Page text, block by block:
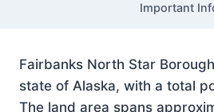
Important
Fairbanks North Star
state of Alaska, with a total
The land area spans